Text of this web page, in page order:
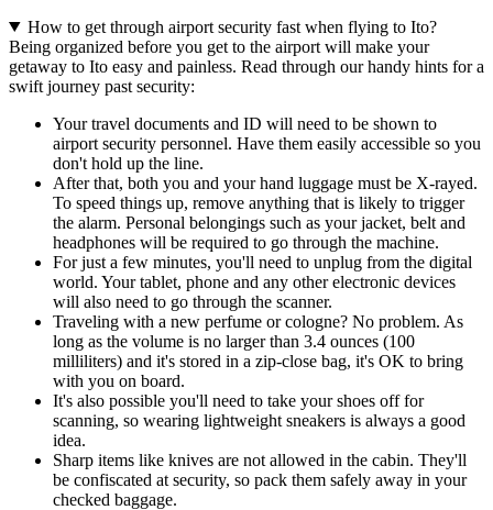
How to get through airport security fast when flying to Ito?
Being organized before you get to the airport will make your
getaway to Ito easy and painless. Read through our handy hints for a
swift journey past security:
Your travel documents and ID will need to be shown to
airport security personnel. Have them easily accessible so you
don't hold up the line.
After that, both you and your hand luggage must be X-rayed.
To speed things up, remove anything that is likely to trigger
the alarm. Personal belongings such as your jacket, belt and
headphones will be required to go through the machine.
For just a few minutes, you'll need to unplug from the digital
world. Your tablet, phone and any other electronic devices
will also need to go through the scanner.
Traveling with a new perfume or cologne? No problem. As
long as the volume is no larger than 3.4 ounces (100
milliliters) and it's stored in a zip-close bag, it's OK to bring
with you on board.
It's also possible you'll need to take your shoes off for
scanning, so wearing lightweight sneakers is always a good
idea.
Sharp items like knives are not allowed in the cabin. They'll
be confiscated at security, so pack them safely away in your
checked baggage.